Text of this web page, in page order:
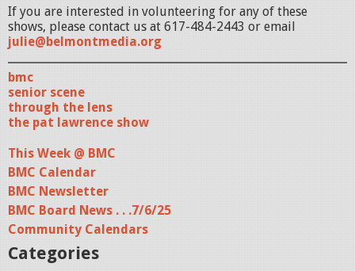
If you are interested in volunteering for any of these
shows, please contact us at 617-484-2443 or email
julie@belmontmedia.org
bmc
senior scene
through the lens
the pat lawrence show
This Week @ BMC
BMC Calendar
BMC Newsletter
BMC Board News . . .7/6/25
Community Calendars
Categories